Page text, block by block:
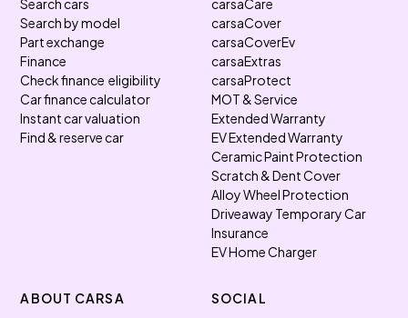
Search cars
Search by model
Part exchange
Finance
Check finance eligibility
Car finance calculator
Instant car valuation
Find & reserve car
carsaCare
carsaCover
carsaCoverEv
carsaExtras
carsaProtect
MOT & Service
Extended Warranty
EV Extended Warranty
Ceramic Paint Protection
Scratch & Dent Cover
Alloy Wheel Protection
Driveaway Temporary Car
Insurance
EV Home Charger
ABOUT CARSA SOCIAL